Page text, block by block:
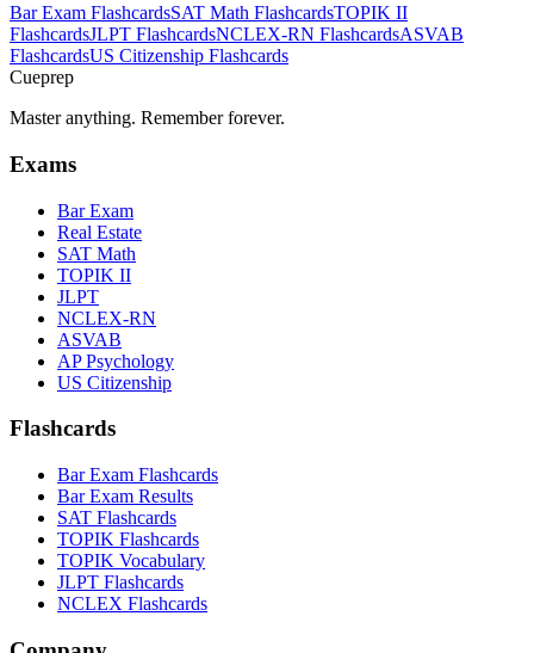
Bar Exam FlashcardsSAT Math FlashcardsTOPIK II
FlashcardsJLPT FlashcardsNCLEX-RN FlashcardsASVAB
FlashcardsUS Citizenship Flashcards
Cueprep
Master anything. Remember forever.
Exams
Bar Exam
Real Estate
SAT Math
TOPIK II
JLPT
NCLEX-RN
ASVAB
AP Psychology
US Citizenship
Flashcards
Bar Exam Flashcards
Bar Exam Results
SAT Flashcards
TOPIK Flashcards
TOPIK Vocabulary
JLPT Flashcards
NCLEX Flashcards